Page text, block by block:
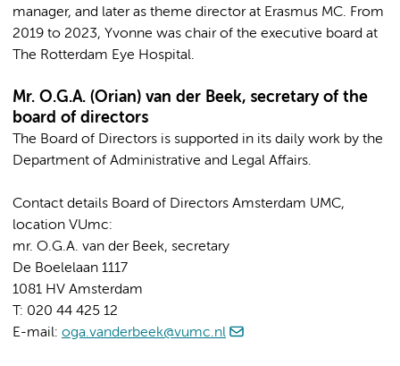
manager, and later as theme director at Erasmus MC. From
2019 to 2023, Yvonne was chair of the executive board at
The Rotterdam Eye Hospital.
Mr. O.G.A. (Orian) van der Beek, secretary of the
board of directors
The Board of Directors is supported in its daily work by the
Department of Administrative and Legal Affairs.
Contact details Board of Directors Amsterdam UMC,
location VUmc:
mr. O.G.A. van der Beek, secretary
De Boelelaan 1117
1081 HV Amsterdam
T: 020 44 425 12
E-mail: oga.vanderbeek@vumc.nl